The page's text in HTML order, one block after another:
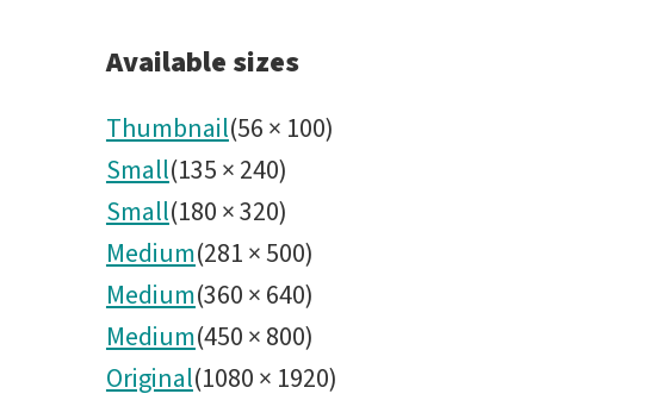
Available sizes
Thumbnail(56× 100)
Small(135×240)
Small(180×320)
Medium(281×500)
Medium(360×640)
Medium(450×800)
Original(1080× 1920)